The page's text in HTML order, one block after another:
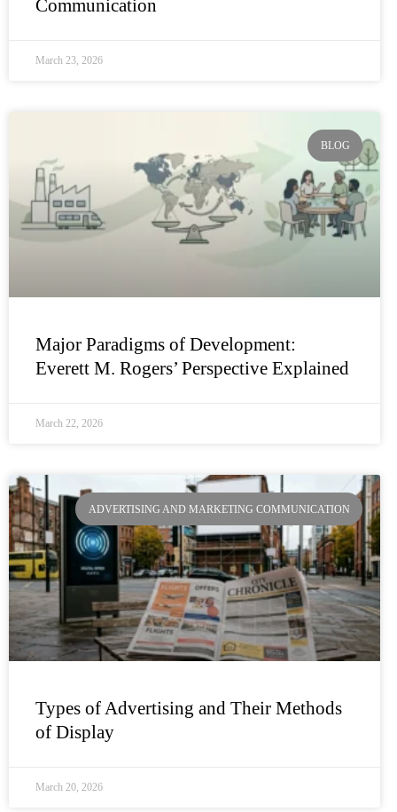
Communication
March 23, 2026
BLOG
Major Paradigms of Development:
Everett M. Rogers’ Perspective Explained
March 22, 2026
ADVERTISING AND MARKETING COMMUNICATION
Types of Advertising and Their Methods
of Display
March 20, 2026